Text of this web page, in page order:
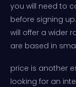
you will need to
before signing
will offer a wider
are based in
price is another
looking for an